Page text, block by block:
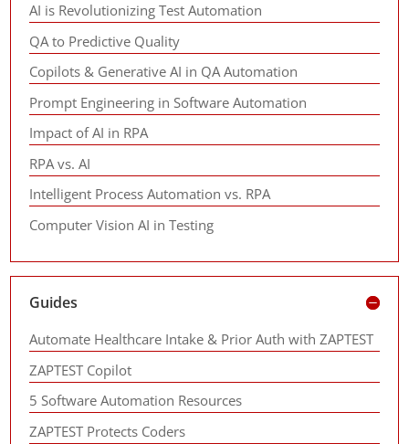
AI is Revolutionizing Test Automation
QA to Predictive Quality
Copilots & Generative AI in QA Automation
Prompt Engineering in Software Automation
Impact of AI in RPA
RPA vs. AI
Intelligent Process Automation vs. RPA
Computer Vision AI in Testing
Guides
Automate Healthcare Intake & Prior Auth with ZAPTEST
ZAPTEST Copilot
5 Software Automation Resources
ZAPTEST Protects Coders